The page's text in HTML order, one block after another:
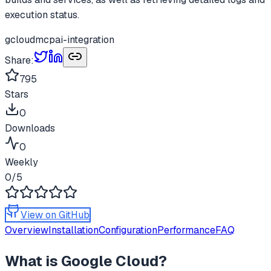
execution status.
gcloudmcpai-integration
Share:
795
Stars
0
Downloads
0
Weekly
0/5
View on GitHub
OverviewInstallationConfigurationPerformanceFAQ
What is Google Cloud?